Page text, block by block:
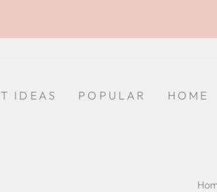
IDEAS POPULAR HOME